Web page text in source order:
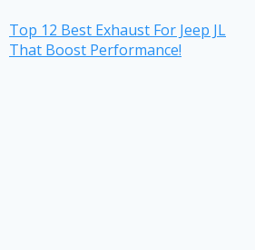
Top 12 Best Exhaust For Jeep JL
That Boost Performance!